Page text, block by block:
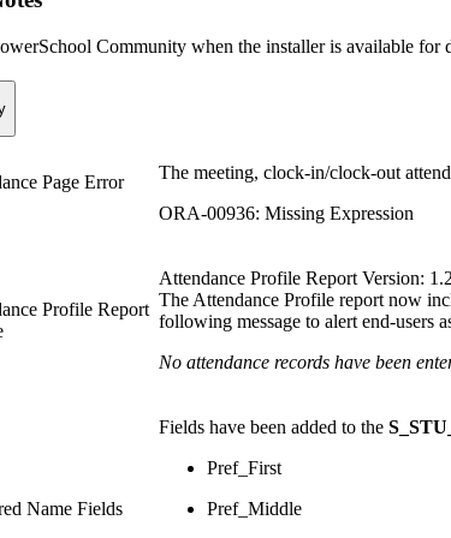
Community when the installer is available for
Page Error
The meeting, clock-in/clock-out
ORA-00936: Missing Expression
Profile Report
Attendance Profile Report Version: 1.2
The Attendance Profile report now
following message to alert end-users
No attendance records have been
Name Fields
Fields have been added to the
Pref_First
Pref_Middle